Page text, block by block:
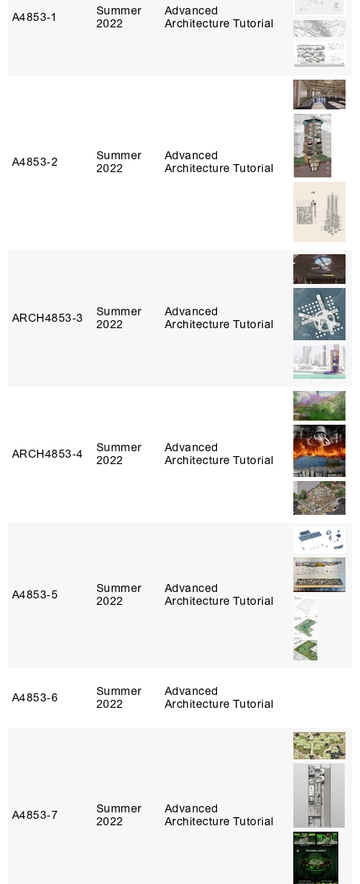
A4853‑1
Summer
2022
Advanced
Architecture Tutorial
A4853‑2
Summer
2022
Advanced
Architecture Tutorial
ARCH4853‑3
Summer
2022
Advanced
Architecture Tutorial
ARCH4853‑4
Summer
2022
Advanced
Architecture Tutorial
A4853‑5
Summer
2022
Advanced
Architecture Tutorial
A4853‑6
Summer
2022
Advanced
Architecture Tutorial
A4853‑7
Summer
2022
Advanced
Architecture Tutorial